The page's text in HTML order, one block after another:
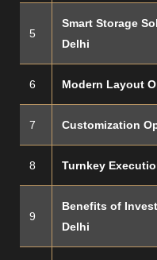
5
Smart Storage
Delhi
6 Modern Layout
7 Customization
8 Turnkey
9
Benefits of
Delhi